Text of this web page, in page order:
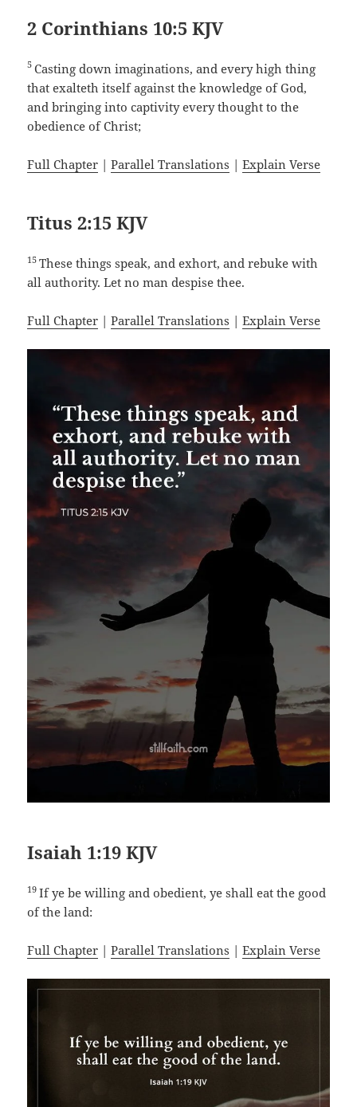
2 Corinthians 10:5 KJV
5 Casting down imaginations, and every high thing
that exalteth itself against the knowledge of God,
and bringing into captivity every thought to the
obedience of Christ;
Full Chapter |Parallel Translations |Explain Verse
Titus 2:15 KJV
15These things speak, and exhort, and rebuke with
all authority. Let no man despise thee.
Full Chapter |Parallel Translations |Explain Verse
Isaiah 1:19 KJV
19If ye be willing and obedient, ye shall eat the good
of the land:
Full Chapter |Parallel Translations |Explain Verse